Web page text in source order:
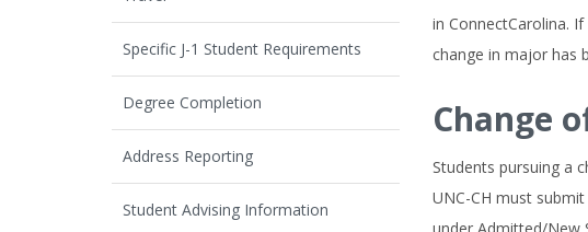
in ConnectCarolina.
change in major has
Change
Students pursuing a
UNC-CH must
Specific J-1 Student Requirements
Degree Completion
Address Reporting
Student Advising Information